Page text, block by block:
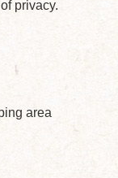
privacy.
area